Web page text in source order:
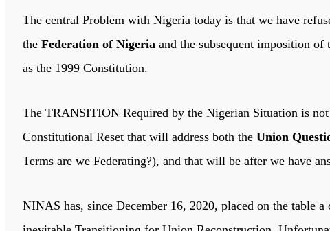
The central Problem with Nigeria today is that we have
the Federation of Nigeria and the subsequent imposition of
as the 1999 Constitution.
The TRANSITION Required by the Nigerian Situation is
Constitutional Reset that will address both the Union
Terms are we Federating?), and that will be after we have
NINAS has, since December 16, 2020, placed on the table